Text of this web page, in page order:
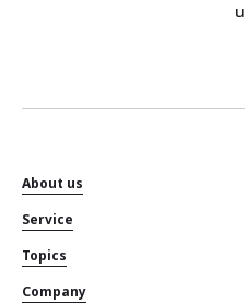
About us
Service
Topics
Company